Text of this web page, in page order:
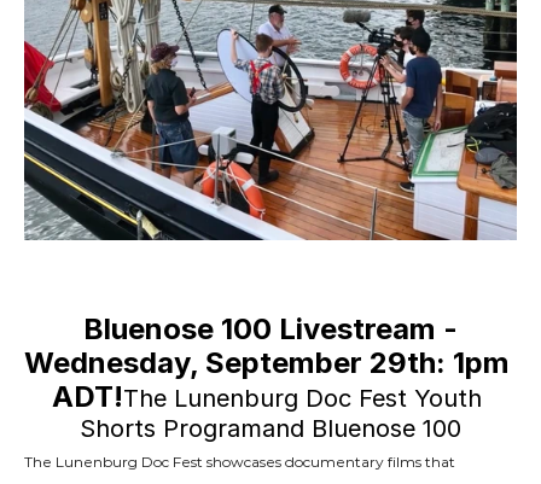
Bluenose 100 Livestream -
Wednesday, September 29th: 1pm
ADT!The Lunenburg Doc Fest Youth
Shorts Programand Bluenose 100
The Lunenburg Doc Fest showcases documentary films that